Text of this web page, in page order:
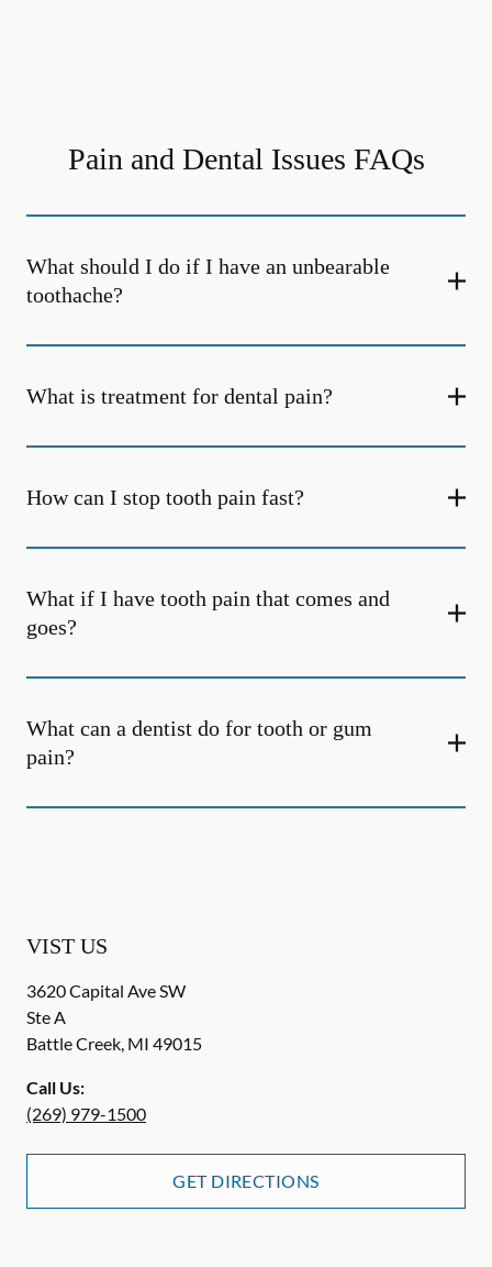
Pain and Dental Issues FAQs
What should I do if I have an unbearable
toothache?
What is treatment for dental pain?
How can I stop tooth pain fast?
What if I have tooth pain that comes and
goes?
What can a dentist do for tooth or gum
pain?
VIST US
3620 Capital Ave SW
Ste A
Battle Creek, MI 49015
Call Us:
(269) 979-1500
GET DIRECTIONS